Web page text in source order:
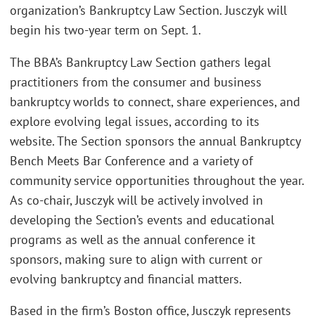
organization’s Bankruptcy Law Section. Jusczyk will
begin his two-year term on Sept. 1.
The BBA’s Bankruptcy Law Section gathers legal
practitioners from the consumer and business
bankruptcy worlds to connect, share experiences, and
explore evolving legal issues, according to its
website. The Section sponsors the annual Bankruptcy
Bench Meets Bar Conference and a variety of
community service opportunities throughout the year.
As co-chair, Jusczyk will be actively involved in
developing the Section’s events and educational
programs as well as the annual conference it
sponsors, making sure to align with current or
evolving bankruptcy and financial matters.
Based in the firm’s Boston office, Jusczyk represents